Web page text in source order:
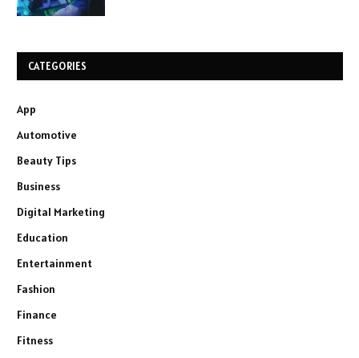
CATEGORIES
App
Automotive
Beauty Tips
Business
Digital Marketing
Education
Entertainment
Fashion
Finance
Fitness